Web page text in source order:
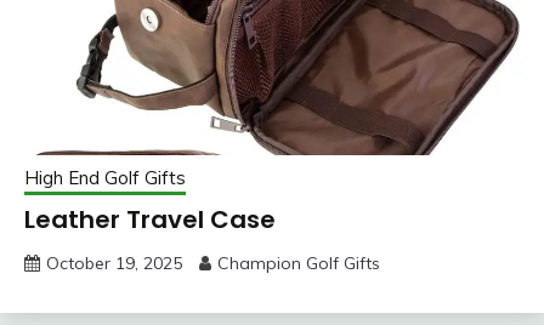
High End Golf Gifts
Leather Travel Case
October 19, 2025 Champion Golf Gifts